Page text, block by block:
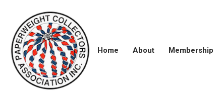
Home About Membership